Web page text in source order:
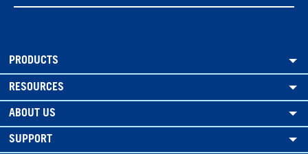
PRODUCTS
RESOURCES
ABOUT US
SUPPORT